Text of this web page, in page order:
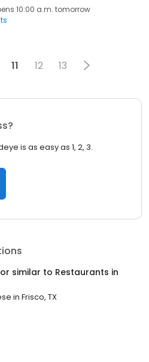
10:00 a.m. tomorrow
11 12 13
is as easy as 1, 2, 3.
similar to Restaurants in
in Frisco, TX